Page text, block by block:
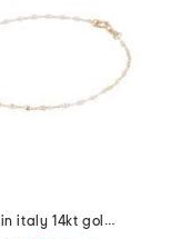
made in italy 14kt gold white enamel petali chain bracelet